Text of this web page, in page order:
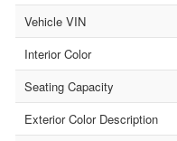
Vehicle VIN
Interior Color
Seating Capacity
Exterior Color Description